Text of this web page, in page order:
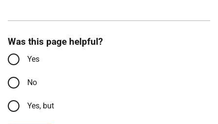
Was this page helpful?
Yes
No
Yes, but